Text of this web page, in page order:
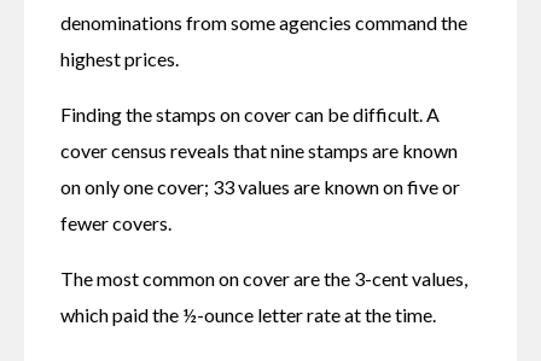
denominations from some agencies command the
highest prices.
Finding the stamps on cover can be difficult. A
cover census reveals that nine stamps are known
on only one cover; 33 values are known on five or
fewer covers.
The most common on cover are the 3-cent values,
which paid the ½-ounce letter rate at the time.